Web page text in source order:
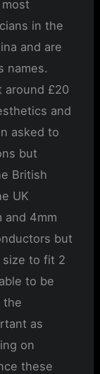
in the
and are
names.
around £20
and
asked to
but
British
UK
and 4mm
but
to fit 2
to be
the
as
on
these